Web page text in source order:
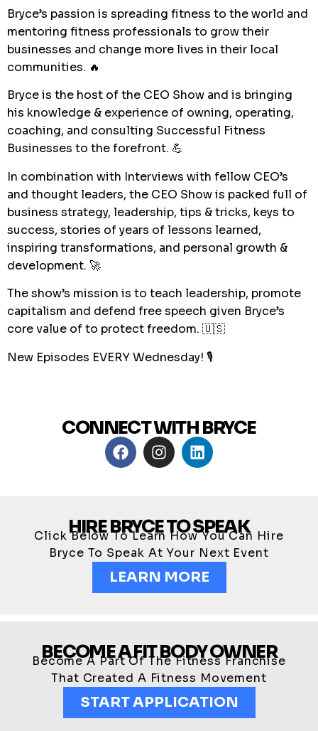
Bryce’s passion is spreading fitness to the world and
mentoring fitness professionals to grow their
businesses and change more lives in their local
communities. 🔥
Bryce is the host of the CEO Show and is bringing
his knowledge & experience of owning, operating,
coaching, and consulting Successful Fitness
Businesses to the forefront. 💪
In combination with Interviews with fellow CEO’s
and thought leaders, the CEO Show is packed full of
business strategy, leadership, tips & tricks, keys to
success, stories of years of lessons learned,
inspiring transformations, and personal growth &
development. 🚀
The show’s mission is to teach leadership, promote
capitalism and defend free speech given Bryce’s
core value of to protect freedom. 🇺🇸
New Episodes EVERY Wednesday! 🎙
CONNECT WITH BRYCE
HIRE BRYCE TO SPEAK
Click Below To Learn How You Can Hire
Bryce To Speak At Your Next Event
LEARN MORE
BECOME A FIT BODY OWNER
Become A Part Of The Fitness Franchise
That Created A Fitness Movement
START APPLICATION